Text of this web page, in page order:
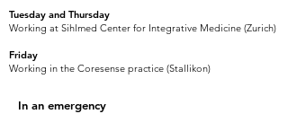
Tuesday and Thursday
Working at Sihlmed Center for Integrative Medicine (Zurich)
Friday
Working in the Coresense practice (Stallikon)
In an emergency